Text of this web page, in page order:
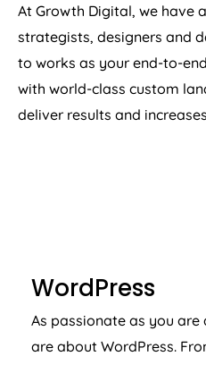
At Growth Digital, we have
strategists, designers and
to works as your end-to-
with world-class custom
deliver results and
WordPress
As passionate as you
are about WordPress.